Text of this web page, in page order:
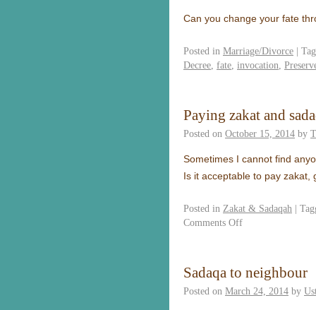
Can you change your fate
Posted in Marriage/Divorce |
Decree fate invocation
Paying zakat and
Posted on October 15, 2014 by
Sometimes I cannot find
Is it acceptable to pay zakat,
Posted in Zakat & Sadaqah |
Comments Off
Sadaqa to neighbour
Posted on March 24, 2014 by